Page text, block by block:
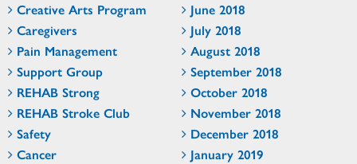
Creative Arts Program
Caregivers
Pain Management
Support Group
REHAB Strong
REHAB Stroke Club
Safety
Cancer
June 2018
July 2018
August 2018
September 2018
October 2018
November 2018
December 2018
January 2019